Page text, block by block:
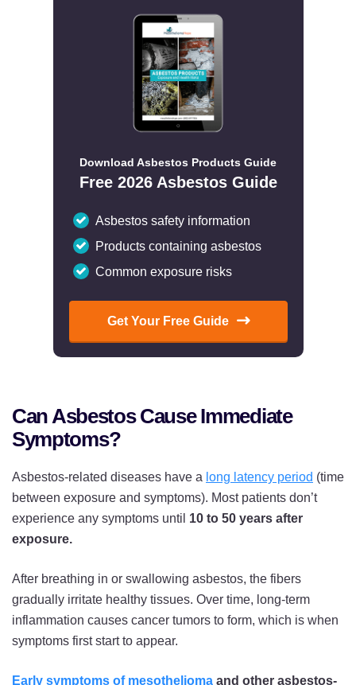
Download Asbestos Products Guide
Free 2026 Asbestos Guide
Asbestos safety information
Products containing asbestos
Common exposure risks
Get Your Free Guide
Can Asbestos Cause Immediate
Symptoms?
Asbestos-related diseases have a long latency period (time
between exposure and symptoms). Most patients don’t
experience any symptoms until 10 to 50 years after
exposure.
After breathing in or swallowing asbestos, the fibers
gradually irritate healthy tissues. Over time, long-term
inflammation causes cancer tumors to form, which is when
symptoms first start to appear.
Early symptoms of mesothelioma and other asbestos-